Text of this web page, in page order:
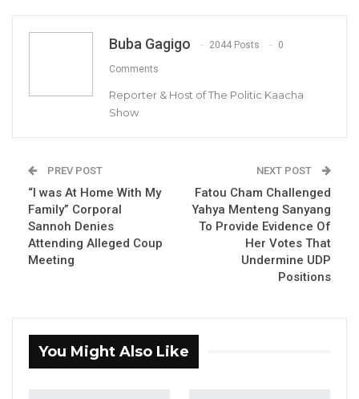
Maimuna Ceesay Darboe, Nominated NAM and Diaspora
Secretary of the NPP
Maimuna Ceesay Darboe, a nominated
member of the National Assembly and
Diaspora Secretary of the National People’s
Party, has said that Ousainu Darboe, the
leader of the United Democratic Party (UDP),
She alleged that there were bad actors within
the party at the time, which she believes
Buba Gagigo 2044 Posts 0
Comments
Reporter & Host of The Politic Kaacha
Show
PREV POST
“I was At Home With My
Family” Corporal
Sannoh Denies
Attending Alleged Coup
Meeting
NEXT POST
Fatou Cham Challenged
Yahya Menteng Sanyang
To Provide Evidence Of
Her Votes That
Undermine UDP
Positions
You Might Also Like